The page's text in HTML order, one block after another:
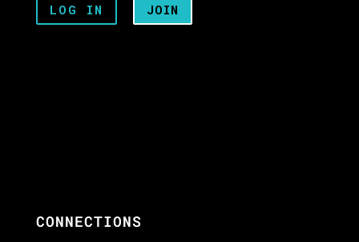
LOG IN JOIN
CONNECTIONS